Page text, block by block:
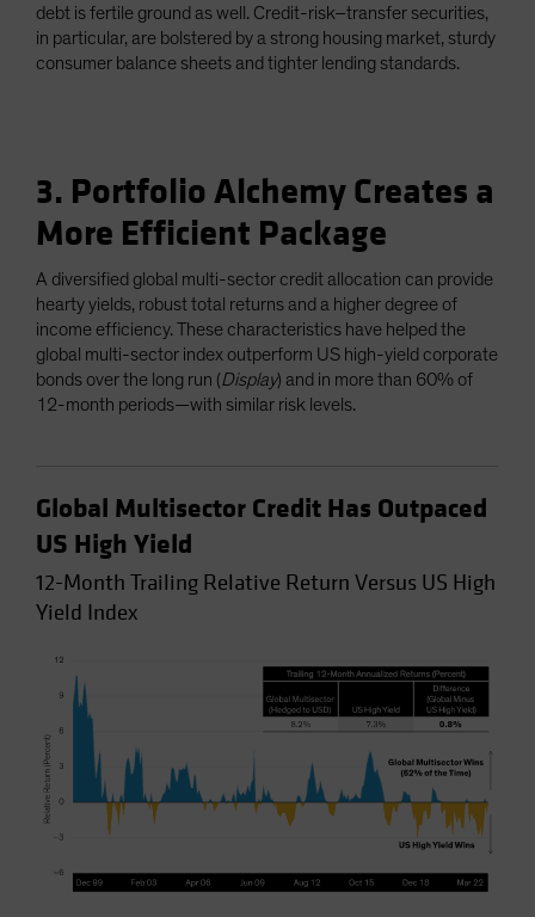
debt is fertile ground as well. Credit-risk–transfer securities,
in particular, are bolstered by a strong housing market, sturdy
consumer balance sheets and tighter lending standards.
3. Portfolio Alchemy Creates a
More Efficient Package
A diversified global multi-sector credit allocation can provide
hearty yields, robust total returns and a higher degree of
income efficiency. These characteristics have helped the
global multi-sector index outperform US high-yield corporate
bonds over the long run (Display) and in more than 60% of
12-month periods—with similar risk levels.
Global Multisector Credit Has Outpaced
US High Yield
12-Month Trailing Relative Return Versus US High
Yield Index